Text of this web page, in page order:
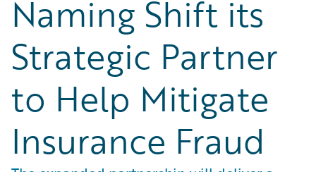
Naming Shift its
Strategic Partner
to Help Mitigate
Insurance Fraud